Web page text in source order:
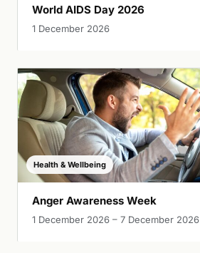
World AIDS Day 2026
1 December 2026
Health & Wellbeing
Anger Awareness Week
1 December 2026 – 7 December 2026